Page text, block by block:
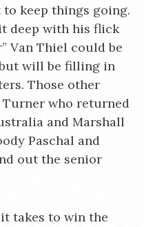
keep things going.
deep with his flick
Van Thiel could be
will be filling in
Those other
Turner who returned
and Marshall
Paschal and
out the senior
takes to win the